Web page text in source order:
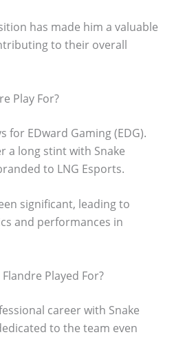
has made him a valuable
to their overall
Play For?
for EDward Gaming (EDG).
a long stint with Snake
to LNG Esports.
significant, leading to
and performances in
Played For?
career with Snake
to the team even